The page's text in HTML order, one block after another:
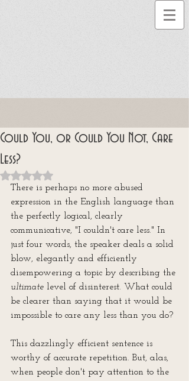
Could You, or Could You Not, Care
Less?
Rated NaN out of 5 stars.
There is perhaps no more abused
expression in the English language than
the perfectly logical, clearly
communicative, "I couldn't care less." In
just four words, the speaker deals a solid
blow, elegantly and efficiently
disempowering a topic by describing the
ultimate level of disinterest. What could
be clearer than saying that it would be
impossible to care any less than you do?
This dazzlingly efficient sentence is
worthy of accurate repetition. But, alas,
when people don't pay attention to the